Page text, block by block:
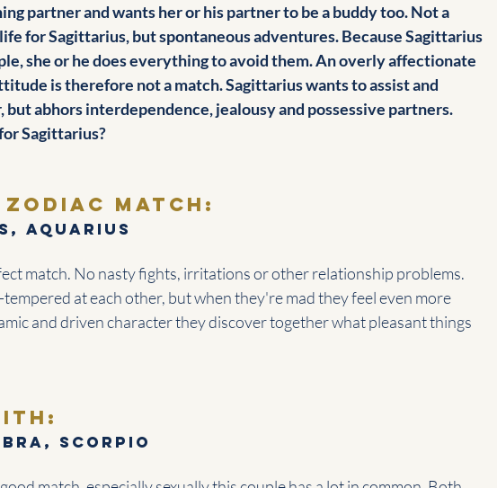
partner and wants her or his partner to be a buddy too. Not a
for Sagittarius, but spontaneous adventures. Because Sagittarius
she or he does everything to avoid them. An overly affectionate
is therefore not a match. Sagittarius wants to assist and
but abhors interdependence, jealousy and possessive partners.
Sagittarius?
match:
Aquarius
match. No nasty fights, irritations or other relationship problems.
at each other, but when they're mad they feel even more
and driven character they discover together what pleasant things
Scorpio